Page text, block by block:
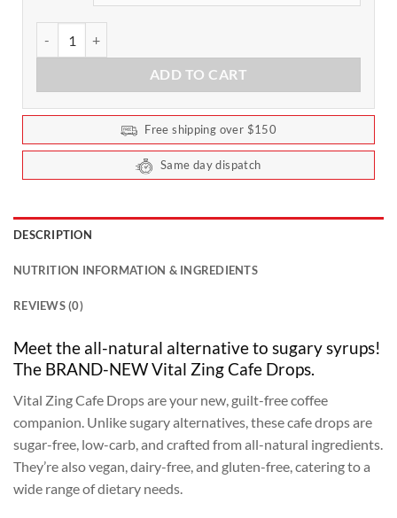
ADD TO CART
Free shipping over $150
Same day dispatch
DESCRIPTION
NUTRITION INFORMATION & INGREDIENTS
REVIEWS (0)
Meet the all-natural alternative to sugary syrups!
The BRAND-NEW Vital Zing Cafe Drops.
Vital Zing Cafe Drops are your new, guilt-free coffee
companion. Unlike sugary alternatives, these cafe drops are
sugar-free, low-carb, and crafted from all-natural ingredients.
They’re also vegan, dairy-free, and gluten-free, catering to a
wide range of dietary needs.